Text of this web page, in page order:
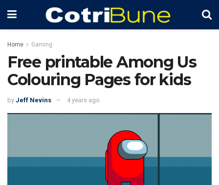
Home Gaming
Free printable Among Us
Colouring Pages for kids
by Jeff Nevins 4 years ago